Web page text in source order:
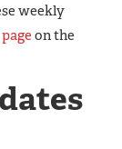
weekly
on the